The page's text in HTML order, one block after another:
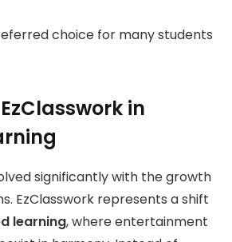
choice for many students
in
significantly with the growth
EzClasswork represents a shift
learning, where entertainment